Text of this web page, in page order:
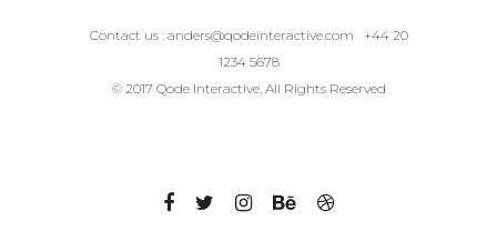
Contact us : anders@qodeinteractive.com
+44 20
1234 5678
© 2017 Qode Interactive, All Rights Reserved